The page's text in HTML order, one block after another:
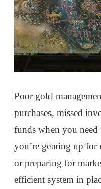
Poor gold
purchases, missed
funds when you
you’re gearing up for
or preparing for
efficient system in